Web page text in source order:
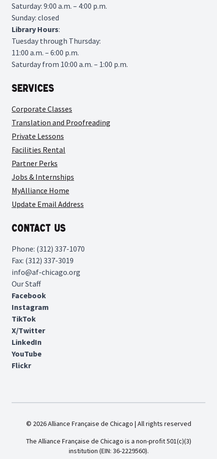
Saturday: 9:00 a.m. – 4:00 p.m.
Sunday: closed
Library Hours:
Tuesday through Thursday:
11:00 a.m. – 6:00 p.m.
Saturday from 10:00 a.m. – 1:00 p.m.
Services
Corporate Classes
Translation and Proofreading
Private Lessons
Facilities Rental
Partner Perks
Jobs & Internships
MyAlliance Home
Update Email Address
Contact Us
Phone: (312) 337-1070
Fax: (312) 337-3019
info@af-chicago.org
Our Staff
Facebook
Instagram
TikTok
X/Twitter
LinkedIn
YouTube
Flickr
© 2026 Alliance Française de Chicago | All rights reserved
The Alliance Française de Chicago is a non-profit 501(c)(3)
institution (EIN: 36-2229560).